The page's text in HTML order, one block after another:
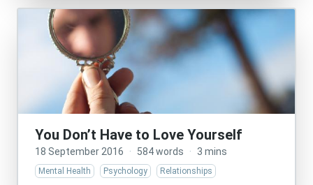
You Don’t Have to Love Yourself
18 September 2016 · 584 words · 3 mins
Mental Health Psychology Relationships